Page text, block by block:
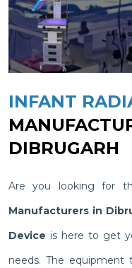
INFANT
DIBRUGARH
Are you looking for
Manufacturers in
Device is here to get
needs. The